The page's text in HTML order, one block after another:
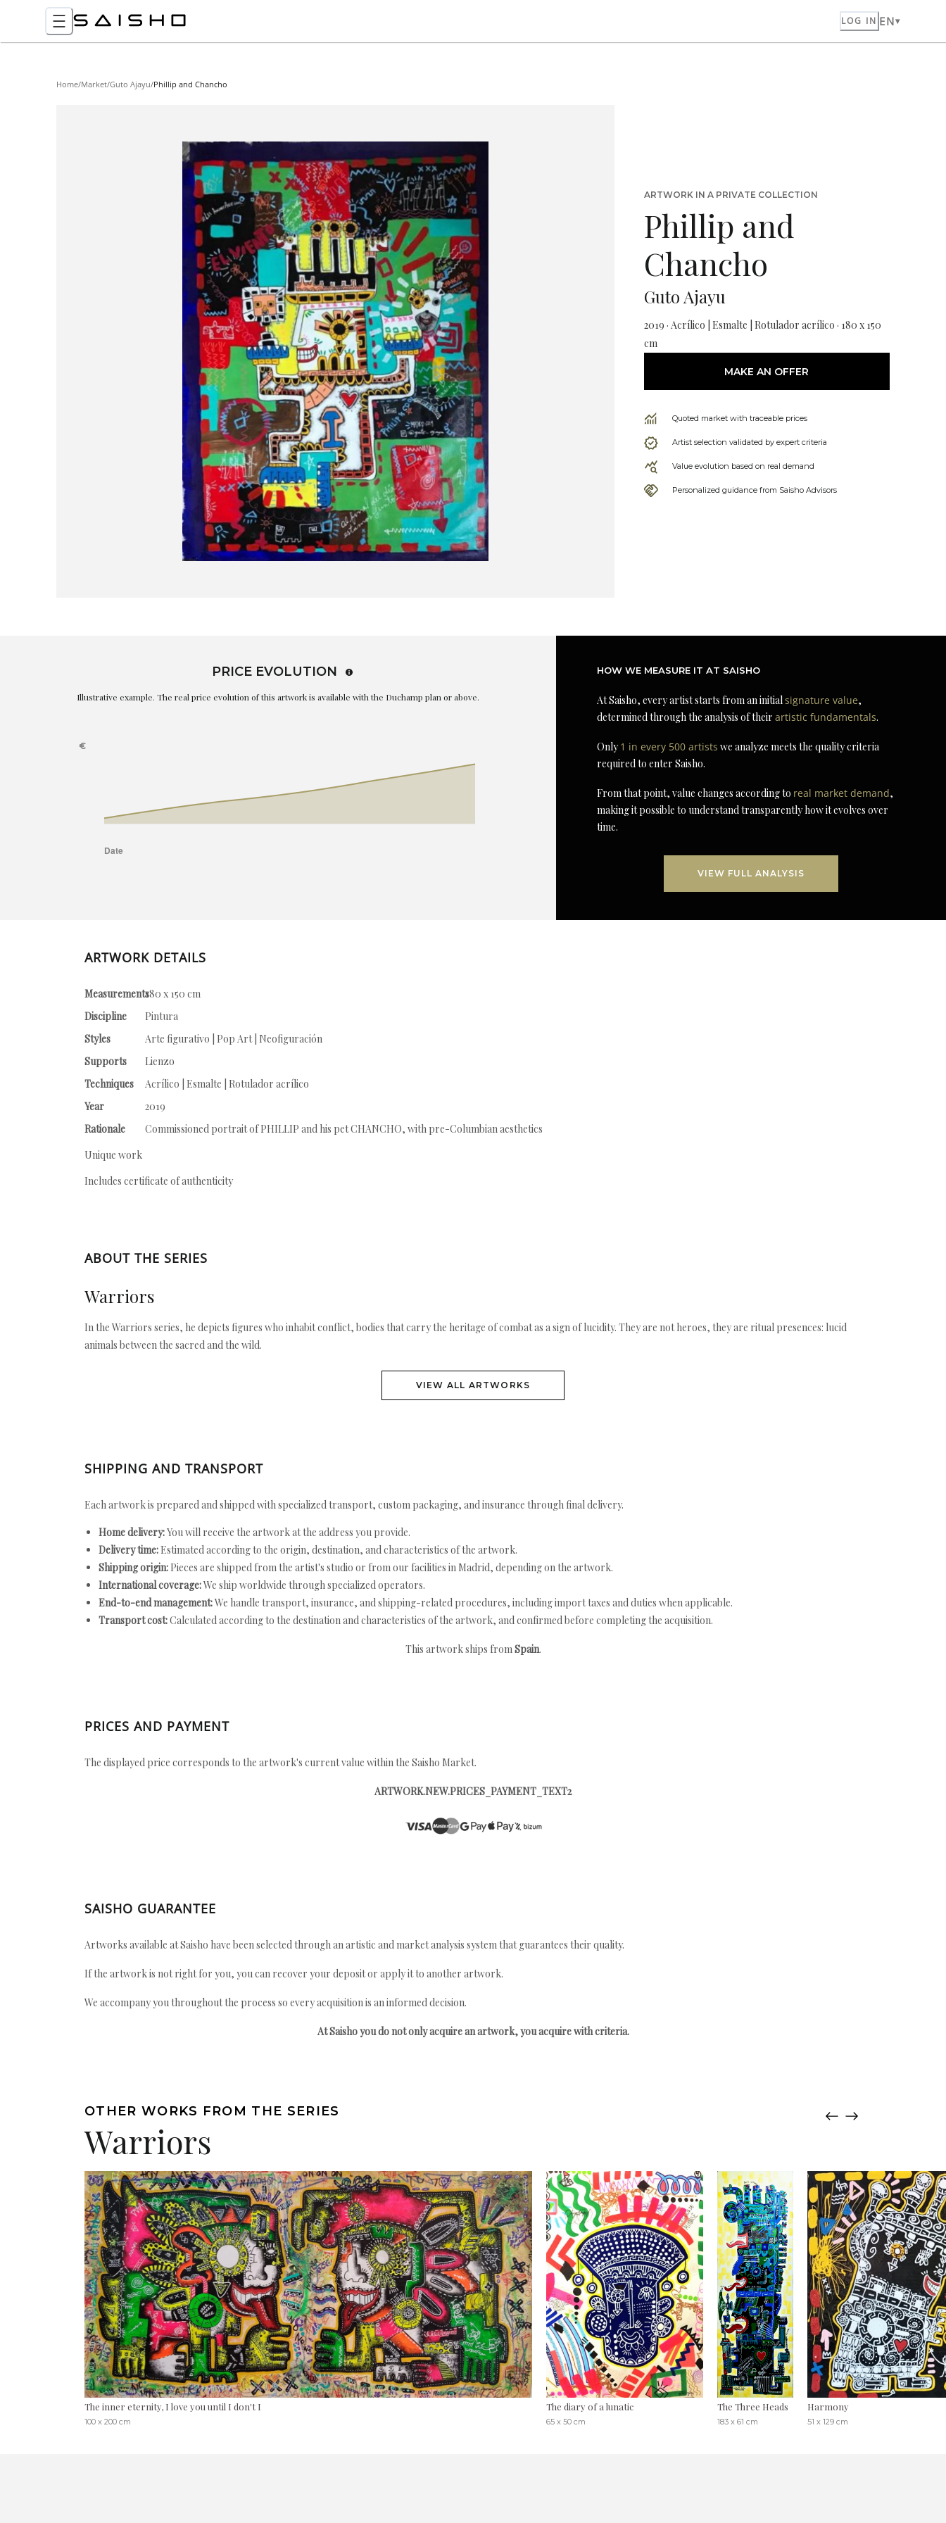
LOG IN EN
Home/Market/Guto Ajayu/Phillip and Chancho
ARTWORK IN A PRIVATE COLLECTION
Phillip and
Chancho
Guto Ajayu
2019 · Acrílico | Esmalte | Rotulador acrílico · 180 x 150
cm
MAKE AN OFFER
Quoted market with traceable prices
Artist selection validated by expert criteria
Value evolution based on real demand
Personalized guidance from Saisho Advisors
PRICE EVOLUTION
Illustrative example. The real price evolution of this artwork is available with the Duchamp plan or above.
HOW WE MEASURE IT AT SAISHO
At Saisho, every artist starts from an initialsignature value,
determined through the analysis of theirartistic fundamentals.
Only1 in every 500 artists we analyze meets the quality criteria
required to enter Saisho.
From that point, value changes according to real market demand,
making it possible to understand transparently how it evolves over
time.
VIEW FULL ANALYSIS
ARTWORK DETAILS
Measurements180 x 150 cm
Discipline
Pintura
Styles
Arte figurativo | Pop Art | Neofiguración
Supports
Lienzo
Techniques
Acrílico | Esmalte | Rotulador acrílico
Year
2019
Rationale
Commissioned portrait of PHILLIP and his pet CHANCHO, with pre-Columbian aesthetics
Unique work
Includes certificate of authenticity
ABOUT THE SERIES
Warriors
In the Warriors series, he depicts figures who inhabit conflict, bodies that carry the heritage of combat as a sign of lucidity. They are not heroes, they are ritual presences: lucid
animals between the sacred and the wild.
VIEW ALL ARTWORKS
SHIPPING AND TRANSPORT
Each artwork is prepared and shipped with specialized transport, custom packaging, and insurance through final delivery.
Home delivery:You will receive the artwork at the address you provide.
Delivery time: Estimated according to the origin, destination, and characteristics of the artwork.
Shipping origin: Pieces are shipped from the artist's studio or from our facilities in Madrid, depending on the artwork.
International coverage:We ship worldwide through specialized operators.
End-to-end management:We handle transport, insurance, and shipping-related procedures, including import taxes and duties when applicable.
Transport cost:Calculated according to the destination and characteristics of the artwork, and confirmed before completing the acquisition.
This artwork ships fromSpain.
PRICES AND PAYMENT
The displayed price corresponds to the artwork's current value within the Saisho Market.
ARTWORK.NEW.PRICES_PAYMENT_TEXT2
SAISHO GUARANTEE
Artworks available at Saisho have been selected through an artistic and market analysis system that guarantees their quality.
If the artwork is not right for you, you can recover your deposit or apply it to another artwork.
We accompany you throughout the process so every acquisition is an informed decision.
At Saisho you do not only acquire an artwork, you acquire with criteria.
OTHER WORKS FROM THE SERIES
Warriors
The inner eternity, I love you until I don't I
100 x 200 cm
The diary of a lunatic
65 x 50 cm
The Three Heads
183 x 61 cm
Harmony
51 x 129 cm